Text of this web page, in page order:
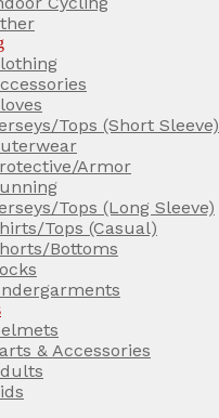
Tops (Short Sleeve)
Armor
Tops (Long Sleeve)
Tops (Casual)
Bottoms
& Accessories